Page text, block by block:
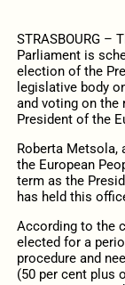
STRASBOURG –
Parliament is
election of the
legislative body
and voting on the
President of the
Roberta Metsola,
the European
term as the
has held this
According to the
elected for a
procedure and
(50 per cent plus